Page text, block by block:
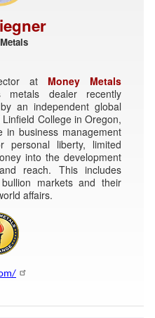
at Money Metals
dealer recently
an independent global
College in Oregon,
in business management
liberty, limited
into the development
reach. This includes
markets and their
affairs.